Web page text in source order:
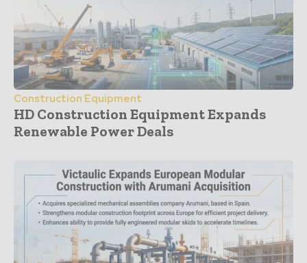
Construction Equipment
HD Construction Equipment Expands
Renewable Power Deals